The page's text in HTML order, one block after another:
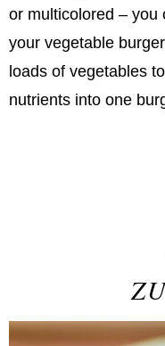
or multicolored – you
your vegetable
loads of vegetables
nutrients into one